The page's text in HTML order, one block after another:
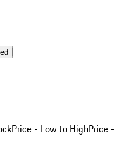
Price - Low to HighPrice -